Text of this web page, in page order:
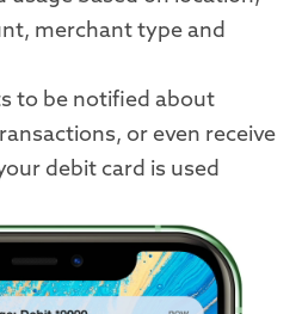
merchant type and
to be notified about
or even receive
debit card is used